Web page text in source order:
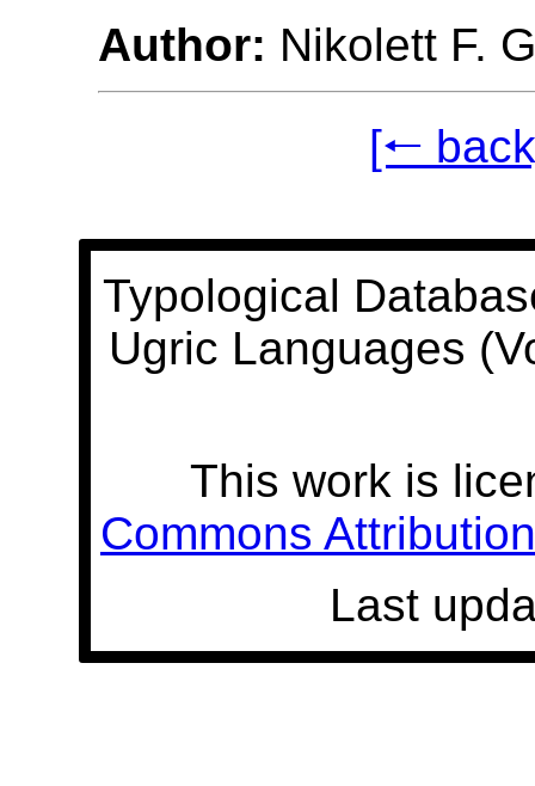
Author: Nikolett F.
[🠐
Typological
Ugric Languages
This work is
Commons
Last